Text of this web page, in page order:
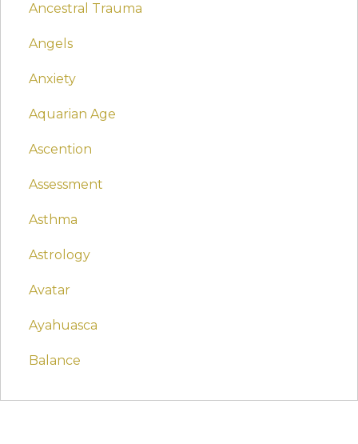
Ancestral Trauma
Angels
Anxiety
Aquarian Age
Ascention
Assessment
Asthma
Astrology
Avatar
Ayahuasca
Balance